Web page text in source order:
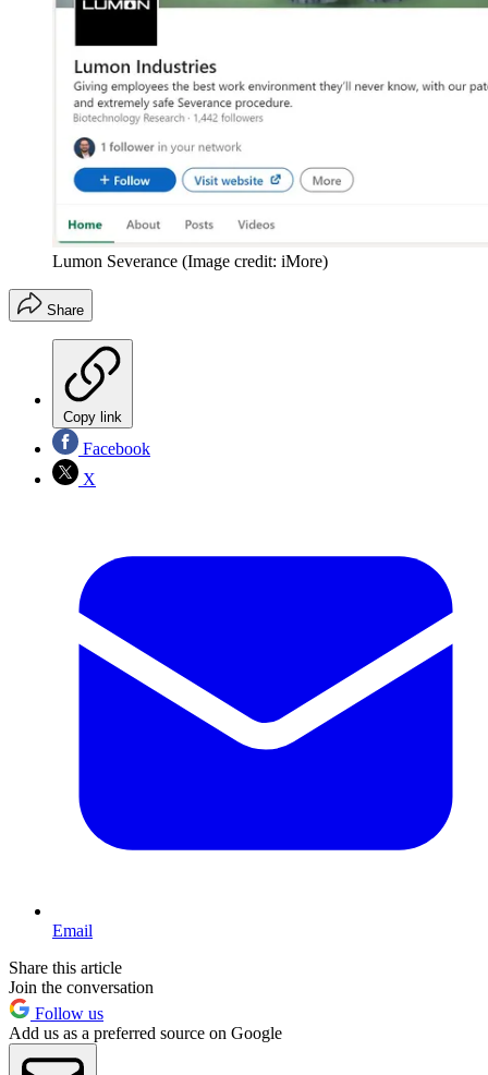
Lumon Severance (Image credit: iMore)
Share
Copy link
Facebook
X
Email
Share this article
Join the conversation
Follow us
Add us as a preferred source on Google